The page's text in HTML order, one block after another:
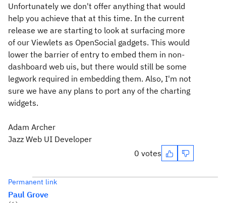
Unfortunately we don't offer anything that would
help you achieve that at this time. In the current
release we are starting to look at surfacing more
of our Viewlets as OpenSocial gadgets. This would
lower the barrier of entry to embed them in non-
dashboard web uis, but there would still be some
legwork required in embedding them. Also, I'm not
sure we have any plans to port any of the charting
widgets.
Adam Archer
Jazz Web UI Developer
0 votes
Permanent link
Paul Grove